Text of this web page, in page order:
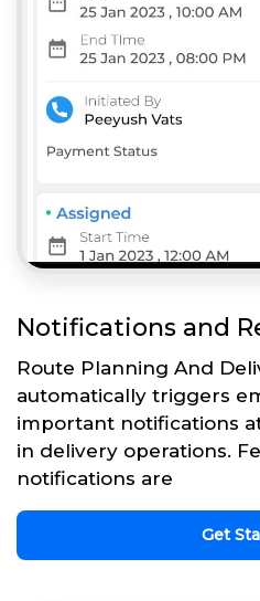
Notifications and
Route Planning And
automatically triggers
important notifications
in delivery operations.
notifications are
Get